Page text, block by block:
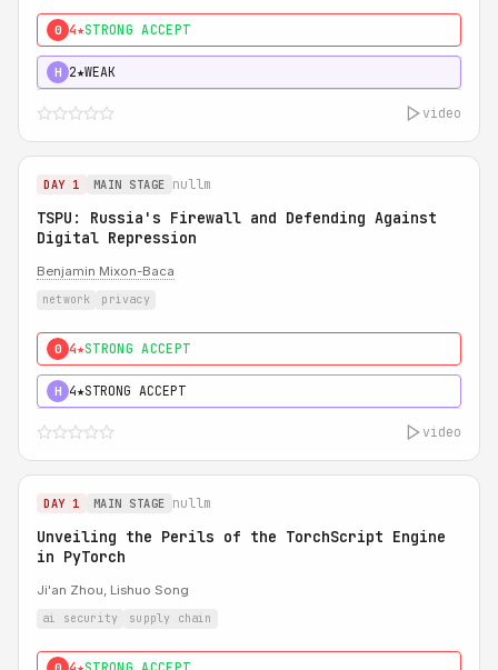
0 4★STRONG ACCEPT
H 2★WEAK
video
DAY 1 MAIN STAGE nullm
TSPU: Russia's Firewall and Defending Against
Digital Repression
Benjamin Mixon-Baca
network privacy
0 4★STRONG ACCEPT
H 4★STRONG ACCEPT
video
DAY 1 MAIN STAGE nullm
Unveiling the Perils of the TorchScript Engine
in PyTorch
Ji'an Zhou, Lishuo Song
ai security supply chain